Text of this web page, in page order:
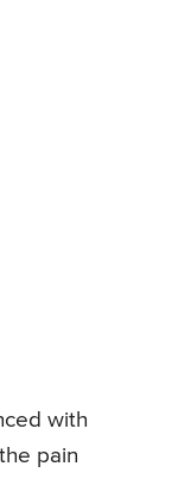
with
pain